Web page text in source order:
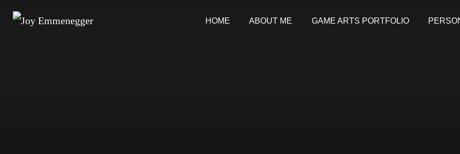
Skip
HOME ABOUT ME GAME ARTS PORTFOLIO